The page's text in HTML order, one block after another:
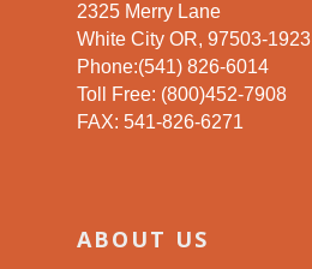
2325 Merry Lane
White City OR, 97503-1923
Phone:(541) 826-6014
Toll Free: (800)452-7908
FAX: 541-826-6271
ABOUT US